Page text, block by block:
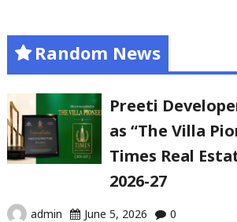
Random News
Preeti
as “The Villa
Times Real
2026-27
admin June 5, 2026 0